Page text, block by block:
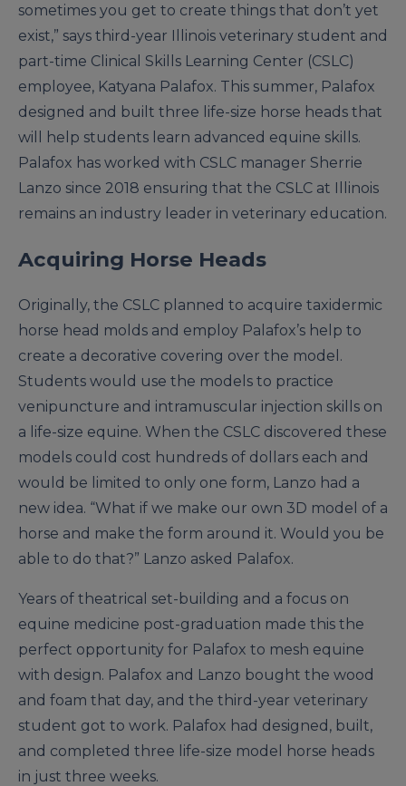
sometimes you get to create things that don’t yet
exist,” says third-year Illinois veterinary student and
part-time Clinical Skills Learning Center (CSLC)
employee, Katyana Palafox. This summer, Palafox
designed and built three life-size horse heads that
will help students learn advanced equine skills.
Palafox has worked with CSLC manager Sherrie
Lanzo since 2018 ensuring that the CSLC at Illinois
remains an industry leader in veterinary education.
Acquiring Horse Heads
Originally, the CSLC planned to acquire taxidermic
horse head molds and employ Palafox’s help to
create a decorative covering over the model.
Students would use the models to practice
venipuncture and intramuscular injection skills on
a life-size equine. When the CSLC discovered these
models could cost hundreds of dollars each and
would be limited to only one form, Lanzo had a
new idea. “What if we make our own 3D model of a
horse and make the form around it. Would you be
able to do that?” Lanzo asked Palafox.
Years of theatrical set-building and a focus on
equine medicine post-graduation made this the
perfect opportunity for Palafox to mesh equine
with design. Palafox and Lanzo bought the wood
and foam that day, and the third-year veterinary
student got to work. Palafox had designed, built,
and completed three life-size model horse heads
in just three weeks.